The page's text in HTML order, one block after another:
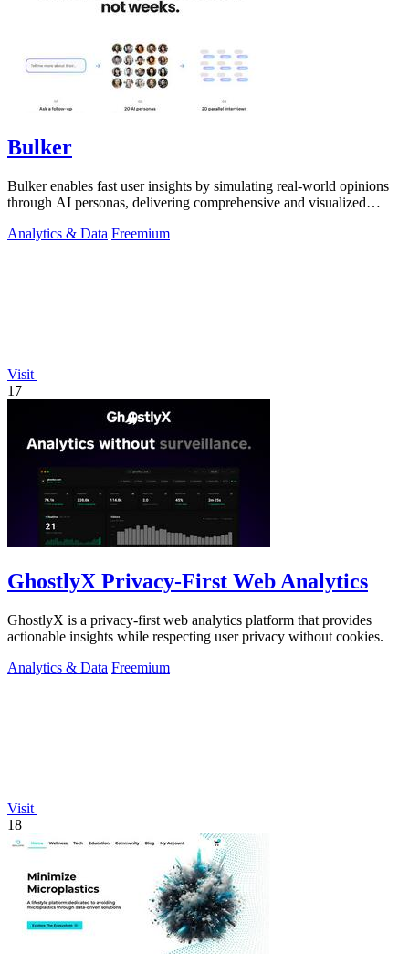
Bulker
Bulker enables fast user insights by simulating real-world opinions
through AI personas, delivering comprehensive and visualized
Analytics & Data Freemium
Visit
17
GhostlyX Privacy-First Web Analytics
GhostlyX is a privacy-first web analytics platform that provides
actionable insights while respecting user privacy without cookies.
Analytics & Data Freemium
Visit
18